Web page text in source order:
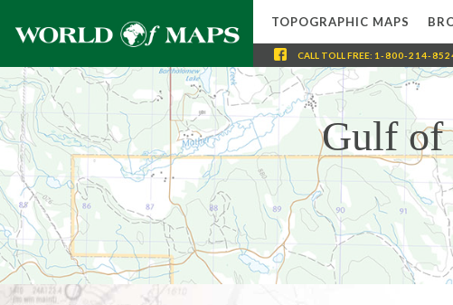
TOPOGRAPHIC MAPS
CALL TOLL FREE: 1-800-214-
Gulf of